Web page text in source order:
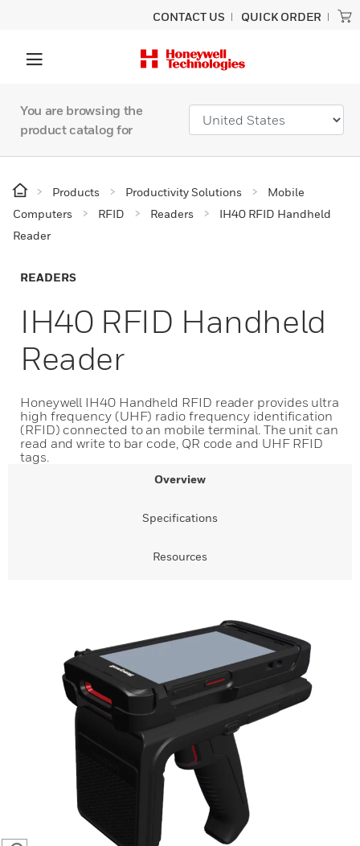
CONTACT US QUICK ORDER
You are browsing the
product catalog for
Products Productivity Solutions
Mobile
Computers
RFID Readers
IH40 RFID Handheld
Reader
READERS
IH40 RFID Handheld
Reader
Honeywell IH40 Handheld RFID reader provides ultra
high frequency (UHF) radio frequency identification
(RFID) connected to an mobile terminal. The unit can
read and write to bar code, QR code and UHF RFID
tags.
Overview
Specifications
Resources